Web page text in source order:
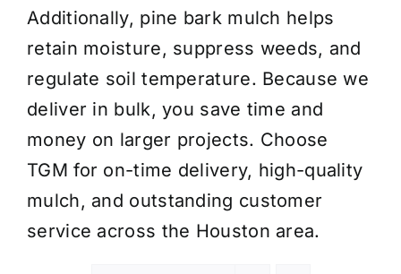
Additionally, pine bark mulch helps
retain moisture, suppress weeds, and
regulate soil temperature. Because we
deliver in bulk, you save time and
money on larger projects. Choose
TGM for on-time delivery, high-quality
mulch, and outstanding customer
service across the Houston area.